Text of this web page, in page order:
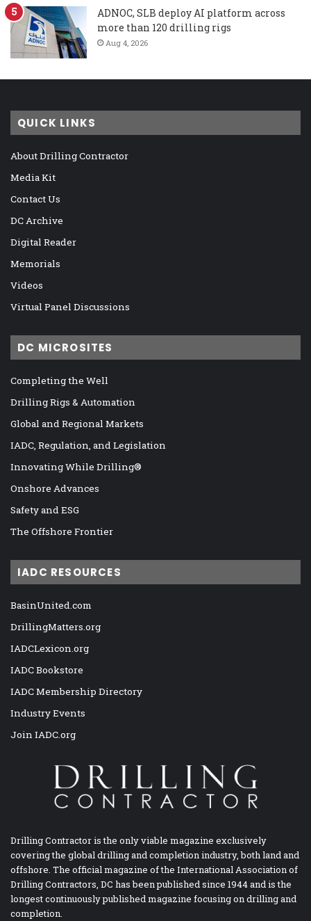
ADNOC, SLB deploy AI platform across
more than 120 drilling rigs
Aug 4, 2026
QUICK LINKS
About Drilling Contractor
Media Kit
Contact Us
DC Archive
Digital Reader
Memorials
Videos
Virtual Panel Discussions
DC MICROSITES
Completing the Well
Drilling Rigs & Automation
Global and Regional Markets
IADC, Regulation, and Legislation
Innovating While Drilling®
Onshore Advances
Safety and ESG
The Offshore Frontier
IADC RESOURCES
BasinUnited.com
DrillingMatters.org
IADCLexicon.org
IADC Bookstore
IADC Membership Directory
Industry Events
Join IADC.org
Drilling Contractor is the only viable magazine exclusively
covering the global drilling and completion industry, both land and
offshore. The official magazine of the International Association of
Drilling Contractors, DC has been published since 1944 and is the
longest continuously published magazine focusing on drilling and
completion.